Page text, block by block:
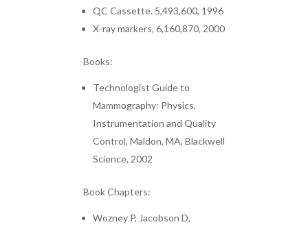
QC Cassette. 5,493,600, 1996
X-ray markers, 6,160,870, 2000
Books:
Technologist Guide to
Mammography: Physics,
Instrumentation and Quality
Control, Maldon, MA, Blackwell
Science, 2002
Book Chapters:
Wozney P, Jacobson D,